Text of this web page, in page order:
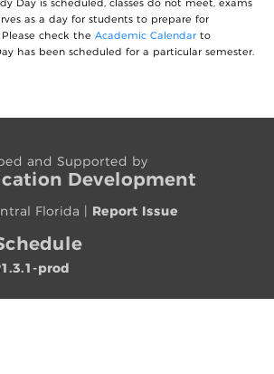
Day is scheduled, classes do not meet, exams
as a day for students to prepare for
check the Academic Calendar to
has been scheduled for a particular semester.
and Supported by
Development
Florida | Report Issue
prod